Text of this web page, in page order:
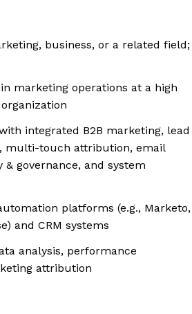
business, or a related field;
marketing operations at a high
integrated B2B marketing, lead
multi-touch attribution, email
governance, and system
platforms (e.g., Marketo,
and CRM systems
analysis, performance
attribution